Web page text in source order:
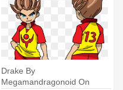
Drake By
Megamandragonoid On